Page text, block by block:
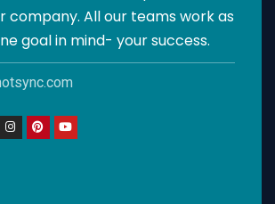
company. All our teams work as
goal in mind- your success.